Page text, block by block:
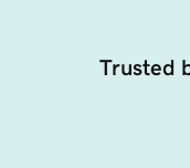
Trusted